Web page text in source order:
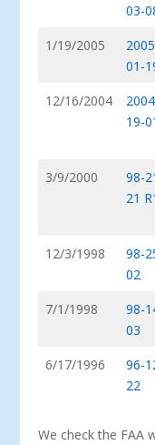
03-
1/19/2005
01-
12/16/2004
19-
3/9/2000
98-
21
12/3/1998
98-
02
7/1/1998
98-
03
6/17/1996
96-
22
We check the FAA